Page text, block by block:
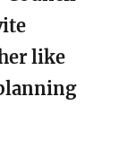
like